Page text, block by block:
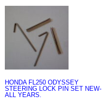
HONDA FL250 ODYSSEY
STEERING LOCK PIN SET NEW-
ALL YEARS.